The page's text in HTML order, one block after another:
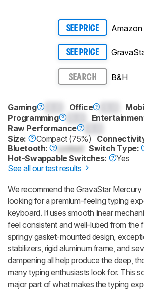
SEE PRICE Amazon
SEE PRICE
SEARCH B&H
Gaming Office
Programming
Raw Performance
Size:
Compact (75%)
Bluetooth:
Locked Switch Type:
Hot-Swappable Switches:
Yes
See all our test results
We recommend theGravaStar Mercury
looking for a premium-feeling typing
keyboard. It uses smooth linear
feel consistent and well-lubed from the
springy gasket-mounted design,
stabilizers, rigid aluminum frame, and
dampening all help produce the deep,
many typing enthusiasts look for. This
major part of what makes the typing